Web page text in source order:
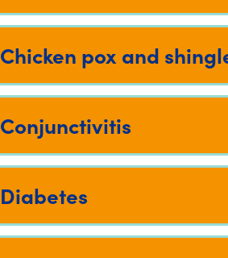
Chicken pox and
Conjunctivitis
Diabetes